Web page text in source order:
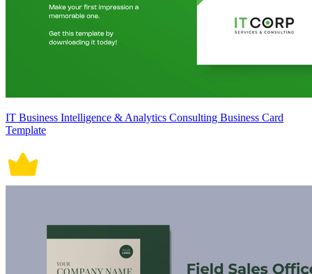
IT Business Intelligence & Analytics Consulting Business Card
Template